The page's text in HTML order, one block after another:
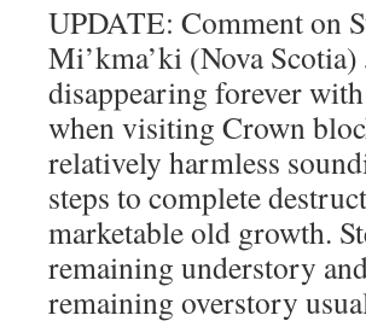
UPDATE: Comment on
Mi’kma’ki (Nova
disappearing forever
when visiting Crown
relatively harmless
steps to complete
marketable old growth.
remaining understory
remaining overstory